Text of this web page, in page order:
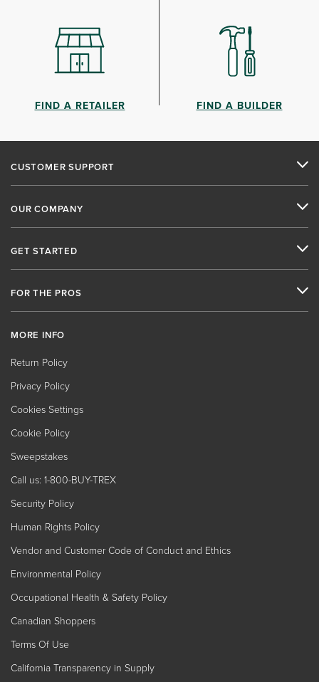
FIND A RETAILER FIND A BUILDER
CUSTOMER SUPPORT
OUR COMPANY
GET STARTED
FOR THE PROS
MORE INFO
Return Policy
Privacy Policy
Cookies Settings
Cookie Policy
Sweepstakes
Call us: 1-800-BUY-TREX
Security Policy
Human Rights Policy
Vendor and Customer Code of Conduct and Ethics
Environmental Policy
Occupational Health & Safety Policy
Canadian Shoppers
Terms Of Use
California Transparency in Supply